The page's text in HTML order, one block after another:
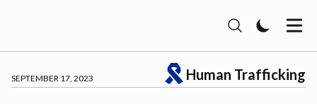
SEPTEMBER 17, 2023 Human Trafficking